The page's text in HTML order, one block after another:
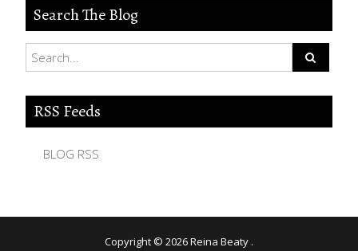
Search The Blog
RSS Feeds
BLOG RSS
Copyright © 2026Reina Beaty .